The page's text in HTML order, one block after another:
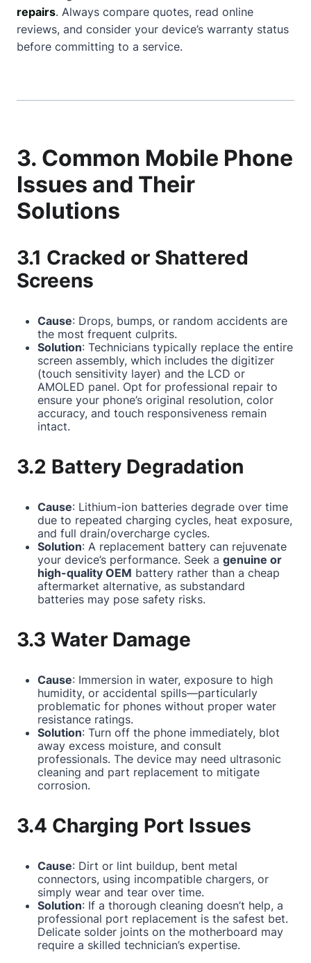
repairs. Always compare quotes, read online
reviews, and consider your device’s warranty status
before committing to a service.
3. Common Mobile Phone
Issues and Their
Solutions
3.1 Cracked or Shattered
Screens
Cause: Drops, bumps, or random accidents are
the most frequent culprits.
Solution: Technicians typically replace the entire
screen assembly, which includes the digitizer
(touch sensitivity layer) and the LCD or
AMOLED panel. Opt for professional repair to
ensure your phone’s original resolution, color
accuracy, and touch responsiveness remain
intact.
3.2 Battery Degradation
Cause: Lithium-ion batteries degrade over time
due to repeated charging cycles, heat exposure,
and full drain/overcharge cycles.
Solution: A replacement battery can rejuvenate
your device’s performance. Seek a genuine or
high-quality OEM battery rather than a cheap
aftermarket alternative, as substandard
batteries may pose safety risks.
3.3 Water Damage
Cause: Immersion in water, exposure to high
humidity, or accidental spills—particularly
problematic for phones without proper water
resistance ratings.
Solution: Turn off the phone immediately, blot
away excess moisture, and consult
professionals. The device may need ultrasonic
cleaning and part replacement to mitigate
corrosion.
3.4 Charging Port Issues
Cause: Dirt or lint buildup, bent metal
connectors, using incompatible chargers, or
simply wear and tear over time.
Solution: If a thorough cleaning doesn’t help, a
professional port replacement is the safest bet.
Delicate solder joints on the motherboard may
require a skilled technician’s expertise.